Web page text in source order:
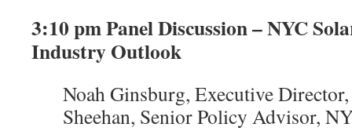
3:10 pm Panel Discussion – NYC
Industry Outlook
Noah Ginsburg, Executive
Sheehan, Senior Policy Advisor,